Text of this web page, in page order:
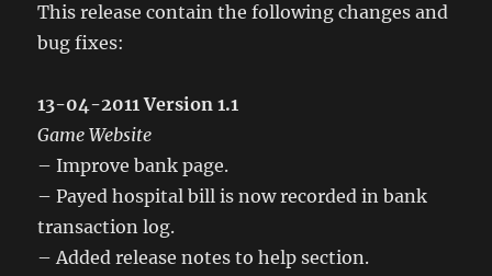
This release contain the following changes and
bug fixes:
13-04-2011 Version 1.1
Game Website
– Improve bank page.
– Payed hospital bill is now recorded in bank
transaction log.
– Added release notes to help section.